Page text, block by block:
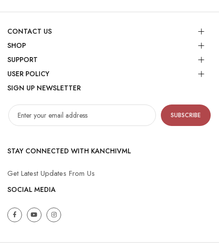
CONTACT US
SHOP
SUPPORT
USER POLICY
SIGN UP NEWSLETTER
SUBSCRIBE
STAY CONNECTED WITH KANCHIVML
Get Latest Updates From Us
SOCIAL MEDIA